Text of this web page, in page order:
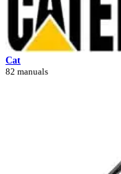
Cat
82 manuals